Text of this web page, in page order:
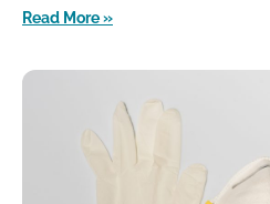
Read More »